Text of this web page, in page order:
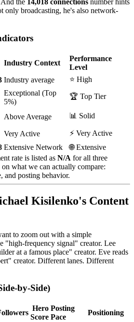
the 14,018 connections number hints
only broadcasting, he's also network-
Industry Context
Performance
Level
Industry average ⭐ High
Exceptional (Top
5%)
🏆 Top Tier
Above Average 📊 Solid
Very Active
⚡ Very Active
Extensive Network
🌐 Extensive
rate is listed as N/A for all three
what we can actually compare:
and posting behavior.
Kisilenko's Content
to zoom out with a simple
"high-frequency signal" creator. Lee
at a famous place" creator. Eve reads
creator. Different lanes. Different
by-Side)
Hero
Score
Posting
Pace
Positioning